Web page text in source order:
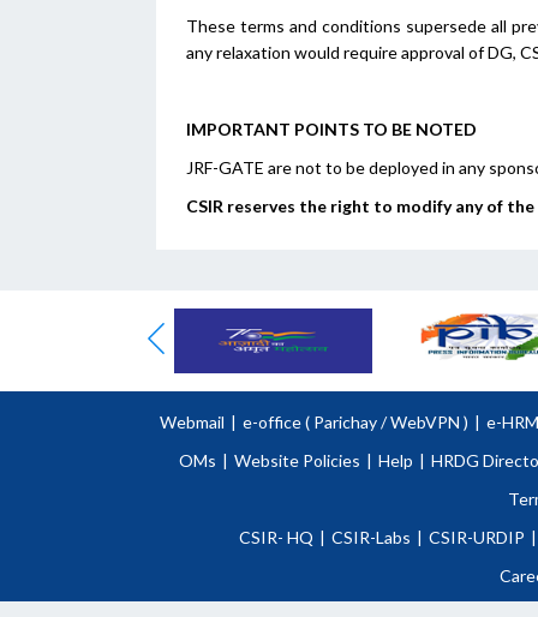
These terms and conditions supersede all
any relaxation would require approval of DG,
IMPORTANT POINTS TO BE NOTED
JRF-GATE are not to be deployed in any
CSIR reserves the right to modify any of
Webmail | e-office ( Parichay/WebVPN ) | e-
OMs | Website Policies | Help | HRDG
CSIR- HQ | CSIR-Labs | CSIR-URDIP |